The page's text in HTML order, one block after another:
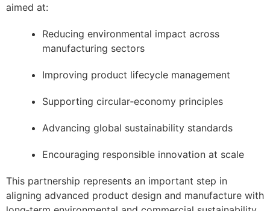
aimed at:
Reducing environmental impact across
manufacturing sectors
Improving product lifecycle management
Supporting circular‑economy principles
Advancing global sustainability standards
Encouraging responsible innovation at scale
This partnership represents an important step in
aligning advanced product design and manufacture with